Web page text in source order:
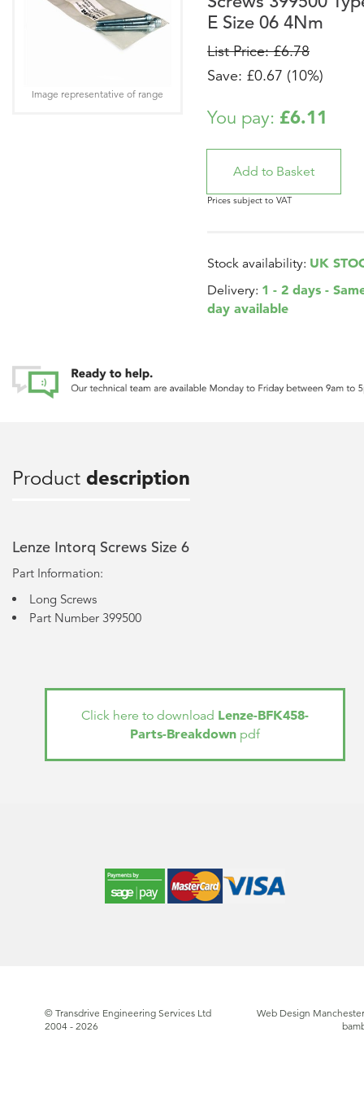
E Size 06 4Nm
List Price: £6.78
Save: £0.67 (10%)
You pay: £6.11
Prices subject to VAT
Stock availability: UK
Delivery: 1 - 2 days -
day available
Image representative of range
Product description
Lenze Intorq Screws Size 6
Part Information:
Long Screws
Part Number 399500
Click here to download Lenze-BFK458-
Parts-Breakdownpdf
© Transdrive Engineering Services Ltd
2004 - 2026
Web Design